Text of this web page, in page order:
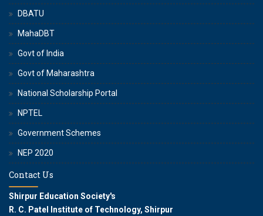
DBATU
MahaDBT
Govt of India
Govt of Maharashtra
National Scholarship Portal
NPTEL
Government Schemes
NEP 2020
Contact Us
Shirpur Education Society's
R. C. Patel Institute of Technology, Shirpur